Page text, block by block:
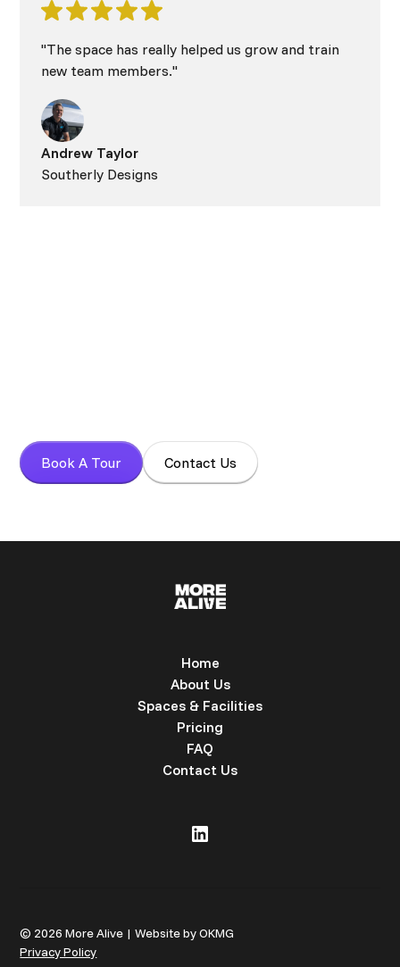
"The space has really helped us grow and train
new team members."
Andrew Taylor
Southerly Designs
Book A Tour Contact Us
Home
About Us
Spaces & Facilities
Pricing
FAQ
Contact Us
© 2026 More Alive | Website by OKMG
Privacy Policy